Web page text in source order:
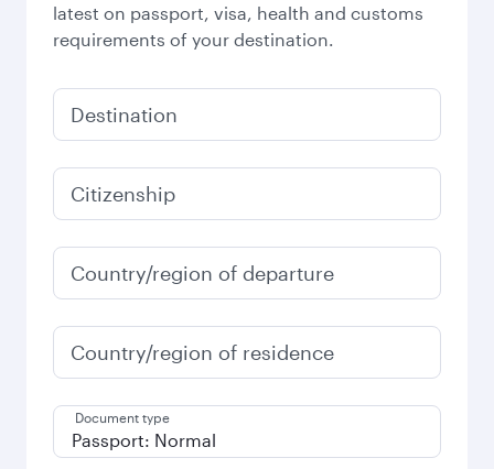
latest on passport, visa, health and customs
requirements of your destination.
Destination
Citizenship
Country/region of departure
Country/region of residence
Document type